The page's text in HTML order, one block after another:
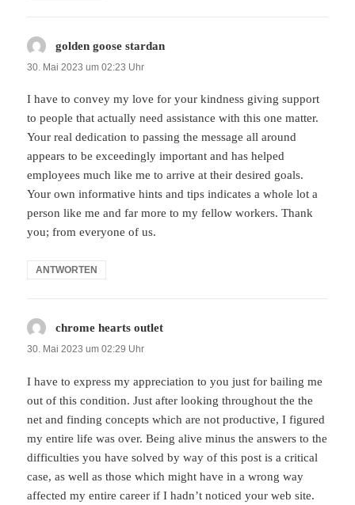
golden goose stardan
30. Mai 2023 um 02:23 Uhr
I have to convey my love for your kindness giving support
to people that actually need assistance with this one matter.
Your real dedication to passing the message all around
appears to be exceedingly important and has helped
employees much like me to arrive at their desired goals.
Your own informative hints and tips indicates a whole lot a
person like me and far more to my fellow workers. Thank
you; from everyone of us.
ANTWORTEN
chrome hearts outlet
30. Mai 2023 um 02:29 Uhr
I have to express my appreciation to you just for bailing me
out of this condition. Just after looking throughout the the
net and finding concepts which are not productive, I figured
my entire life was over. Being alive minus the answers to the
difficulties you have solved by way of this post is a critical
case, as well as those which might have in a wrong way
affected my entire career if I hadn’t noticed your web site.